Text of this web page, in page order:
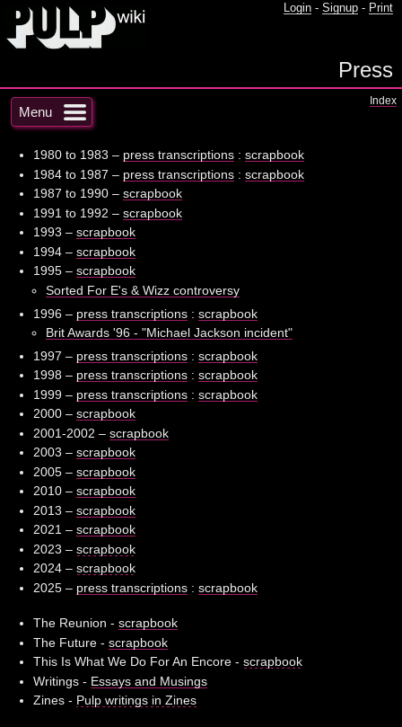
Login - Signup - Print
Press
Menu
Index
1980 to 1983 – press transcriptions: scrapbook
1984 to 1987 – press transcriptions: scrapbook
1987 to 1990 – scrapbook
1991 to 1992 – scrapbook
1993 – scrapbook
1994 – scrapbook
1995 – scrapbook
Sorted For E's & Wizz controversy
1996 – press transcriptions: scrapbook
Brit Awards '96 - "Michael Jackson incident"
1997 – press transcriptions: scrapbook
1998 – press transcriptions: scrapbook
1999 – press transcriptions: scrapbook
2000 – scrapbook
2001-2002 – scrapbook
2003 – scrapbook
2005 – scrapbook
2010 – scrapbook
2013 – scrapbook
2021 – scrapbook
2023 – scrapbook
2024 – scrapbook
2025 – press transcriptions: scrapbook
The Reunion - scrapbook
The Future - scrapbook
This Is What We Do For An Encore - scrapbook
Writings - Essays and Musings
Zines - Pulp writings in Zines